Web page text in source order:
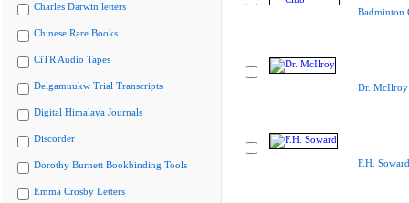
Charles Darwin letters
Chinese Rare Books
CiTR Audio Tapes
Delgamuukw Trial Transcripts
Digital Himalaya Journals
Discorder
Dorothy Burnett Bookbinding Tools
Emma Crosby Letters
Badminton
Dr. McIlroy
F.H. Soward